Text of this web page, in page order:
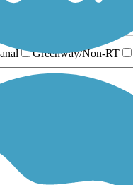
Greenway/Non-RT